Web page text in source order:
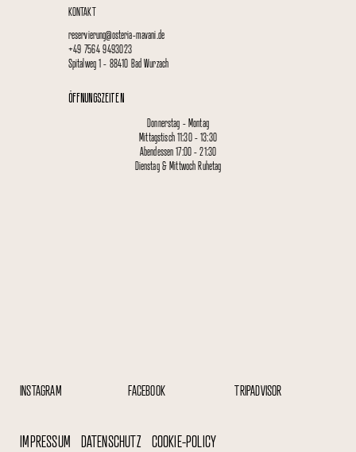
INSTAGRAM FACEBOOK TRIPADVISOR
IMPRESSUM DATENSCHUTZ COOKIE-POLICY
KONTAKT
reservierung@osteria-mavani.de
+49 7564 9493023
Spitalweg 1 - 88410 Bad Wurzach
ÖFFNUNGSZEITEN
Donnerstag - Montag
Mittagstisch 11:30 - 13:30
Abendessen 17:00 - 21:30
Dienstag & Mittwoch Ruhetag